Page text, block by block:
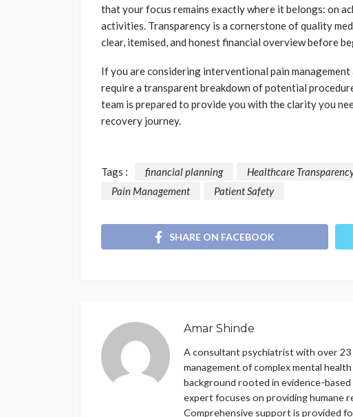
that your focus remains exactly where it belongs: on
activities. Transparency is a cornerstone of quality
clear, itemised, and honest financial overview before
If you are considering interventional pain
require a transparent breakdown of potential
team is prepared to provide you with the clarity you
recovery journey.
Tags : financial planning Healthcare
Pain Management
Patient Safety
SHARE ON FACEBOOK
Amar Shinde
A consultant psychiatrist with over 23
management of complex mental
background rooted in evidence-
expert focuses on providing humane
Comprehensive support is provided